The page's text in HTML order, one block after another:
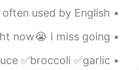
from other languages, but are often used by English...
till April 30 as of right now😭 I miss going ...
✅spinach ✅lettuce ✅broccoli ✅garlic ✅...